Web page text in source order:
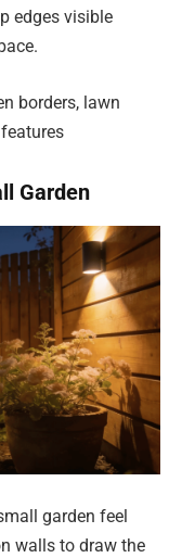
edges visible
borders, lawn
Garden
garden feel
walls to draw the